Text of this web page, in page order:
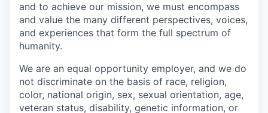
and to achieve our mission, we must encompass
and value the many different perspectives, voices,
and experiences that form the full spectrum of
humanity.
We are an equal opportunity employer, and we do
not discriminate on the basis of race, religion,
color, national origin, sex, sexual orientation, age,
veteran status, disability, genetic information, or